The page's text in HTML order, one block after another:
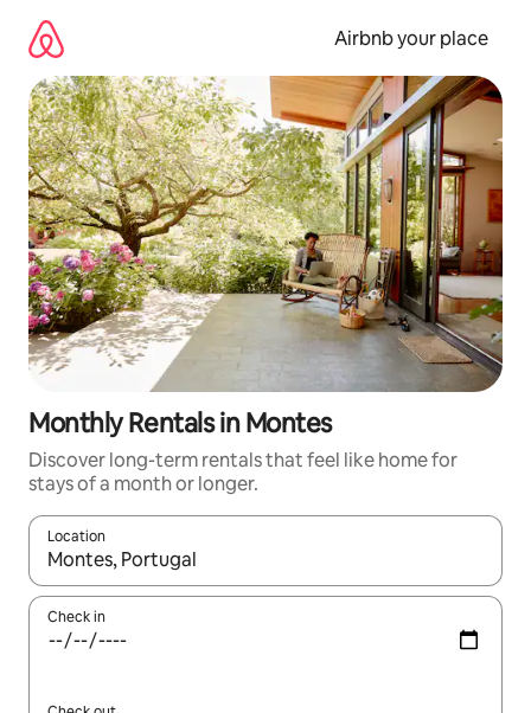
content
Airbnb your place
Monthly Rentals in Montes
Discover long-term rentals that feel like home for
stays of a month or longer.
Location
When results are available, navigate with the up and down
Check in